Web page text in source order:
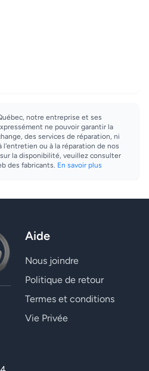
notre entreprise et ses
ne pouvoir garantir la
des services de réparation, ni
l'entretien ou à la réparation de nos
la disponibilité, veuillez consulter
des fabricants. En savoir plus
Aide
Nous joindre
Politique de retour
Termes et conditions
Vie Privée